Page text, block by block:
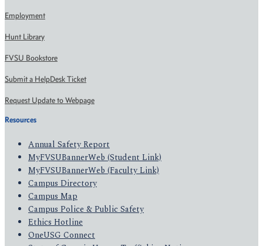
Employment
Hunt Library
FVSU Bookstore
Submit a HelpDesk Ticket
Request Update to Webpage
Resources
Annual Safety Report
MyFVSUBannerWeb (Student Link)
MyFVSUBannerWeb (Faculty Link)
Campus Directory
Campus Map
Campus Police & Public Safety
Ethics Hotline
OneUSG Connect